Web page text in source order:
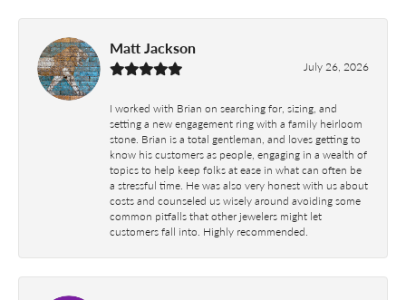
Matt Jackson
July 26, 2026
I worked with Brian on searching for, sizing, and
setting a new engagement ring with a family heirloom
stone. Brian is a total gentleman, and loves getting to
know his customers as people, engaging in a wealth of
topics to help keep folks at ease in what can often be
a stressful time. He was also very honest with us about
costs and counseled us wisely around avoiding some
common pitfalls that other jewelers might let
customers fall into. Highly recommended.